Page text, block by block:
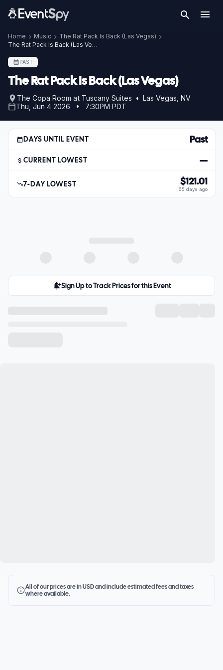
Home Music
The Rat Pack Is Back (Las Vegas)
The Rat Pack Is Back (Las Vegas) – Jun 4, 2026
PAST
The Rat Pack Is Back (Las Vegas)
The Copa Room at Tuscany Suites • Las Vegas, NV
Thu, Jun 4 2026 • 7:30PM PDT
DAYS UNTIL EVENT Past
CURRENT LOWEST —
7-DAY LOWEST $121.01
65 days ago
Sign Up to Track Prices for this Event
All of our prices are in USD and include estimated fees and taxes
where available.